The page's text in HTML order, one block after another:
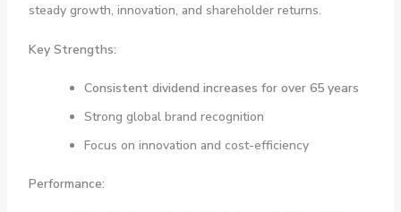
steady growth, innovation, and shareholder returns.
Key Strengths:
Consistent dividend increases for over 65 years
Strong global brand recognition
Focus on innovation and cost-efficiency
Performance: